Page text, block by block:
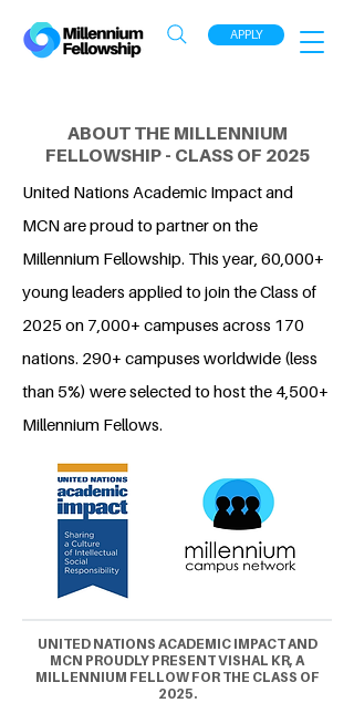
APPLY
ABOUT THE MILLENNIUM
FELLOWSHIP - CLASS OF 2025
United Nations Academic Impact and
MCN are proud to partner on the
Millennium Fellowship. This year, 60,000+
young leaders applied to join the Class of
2025 on 7,000+ campuses across 170
nations. 290+ campuses worldwide (less
than 5%) were selected to host the 4,500+
Millennium Fellows.
UNITED NATIONS ACADEMIC IMPACT AND
MCN PROUDLY PRESENT VISHAL KR, A
MILLENNIUM FELLOW FOR THE CLASS OF
2025.